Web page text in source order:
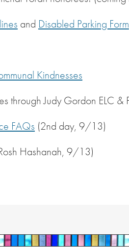
and Disabled Parking Form
Kindnesses
through Judy Gordon ELC &
FAQs (2nd day, 9/13)
Hashanah, 9/13)